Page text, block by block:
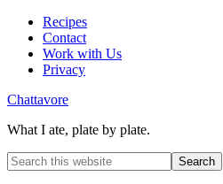
Recipes
Contact
Work with Us
Privacy
Chattavore
What I ate, plate by plate.